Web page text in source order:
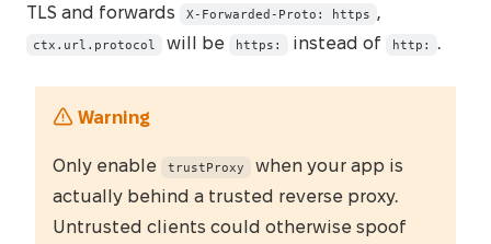
TLS and forwards
X-Forwarded-Proto: https ,
ctx.url.protocol will be https: instead of http: .
Warning
Only enable trustProxy
when your app is
actually behind a trusted reverse proxy.
Untrusted clients could otherwise spoof